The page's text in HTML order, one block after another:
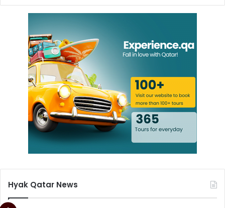
Hyak Qatar News